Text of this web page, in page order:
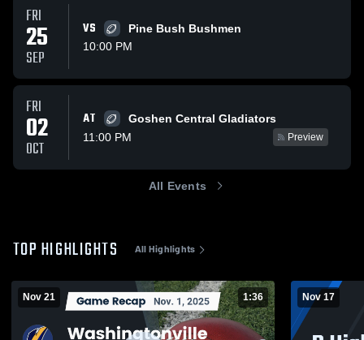
FRI
25
SEP
VS
Pine Bush Bushmen
10:00 PM
FRI
02
OCT
AT
Goshen Central Gladiators
11:00 PM
Preview
All Events
TOP HIGHLIGHTS All Highlights
Nov 21 1:36 Nov 17